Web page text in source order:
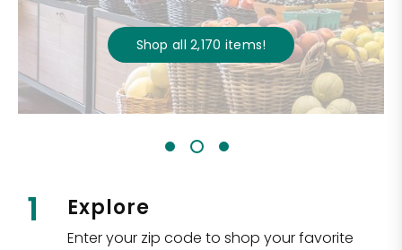
Shop all 2,170 items!
1 Explore
Enter your zip code to shop your favorite